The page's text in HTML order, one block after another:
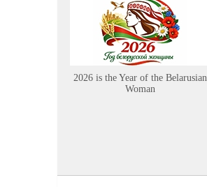
2026 is the Year of the Belarusian
Woman